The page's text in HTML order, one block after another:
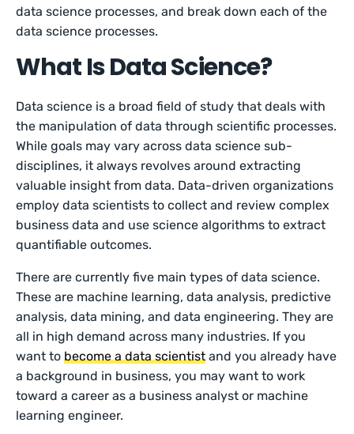
data science processes, and break down each of the
data science processes.
What Is Data Science?
Data science is a broad field of study that deals with
the manipulation of data through scientific processes.
While goals may vary across data science sub-
disciplines, it always revolves around extracting
valuable insight from data. Data-driven organizations
employ data scientists to collect and review complex
business data and use science algorithms to extract
quantifiable outcomes.
There are currently five main types of data science.
These are machine learning, data analysis, predictive
analysis, data mining, and data engineering. They are
all in high demand across many industries. If you
want tobecome a data scientist and you already have
a background in business, you may want to work
toward a career as a business analyst or machine
learning engineer.